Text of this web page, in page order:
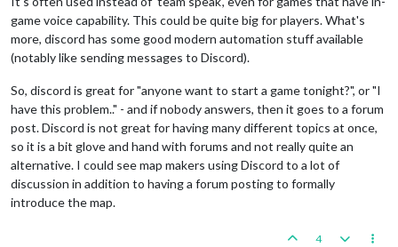
game voice capability. This could be quite big for players. What's
more, discord has some good modern automation stuff available
(notably like sending messages to Discord).
So, discord is great for "anyone want to start a game tonight?", or "I
have this problem.." - and if nobody answers, then it goes to a forum
post. Discord is not great for having many different topics at once,
so it is a bit glove and hand with forums and not really quite an
alternative. I could see map makers using Discord to a lot of
discussion in addition to having a forum posting to formally
introduce the map.
4